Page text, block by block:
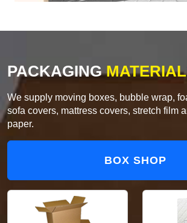
PACKAGING
We supply moving boxes, bubble wrap,
sofa covers, mattress covers, stretch film
paper.
BOX SHOP